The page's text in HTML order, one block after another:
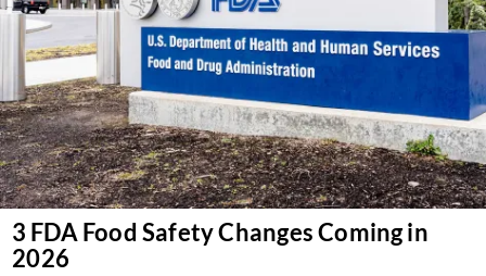
3 FDA Food Safety Changes Coming in
2026